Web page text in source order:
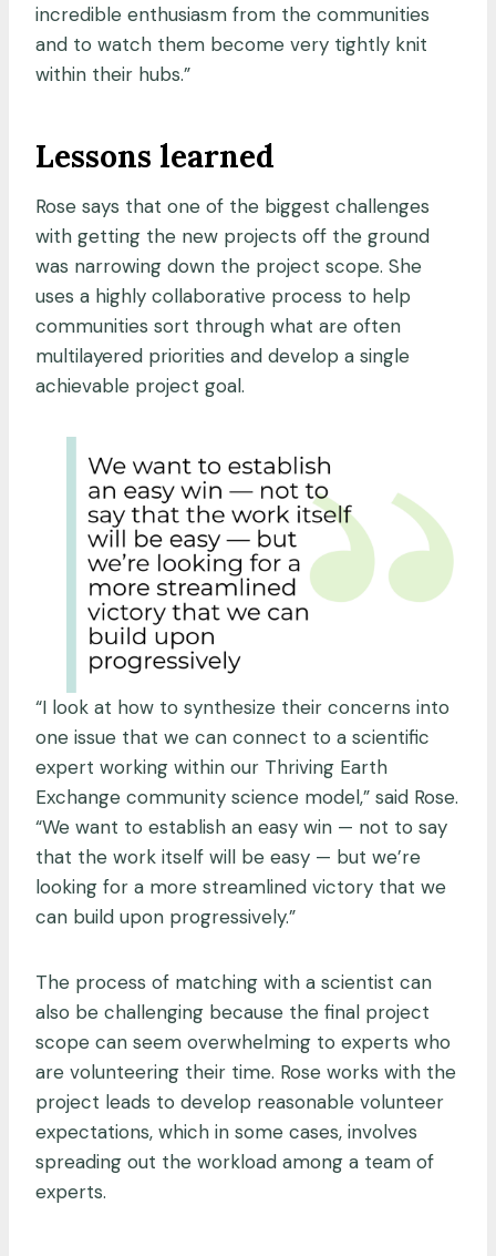
incredible enthusiasm from the communities
and to watch them become very tightly knit
within their hubs.”
Lessons learned
Rose says that one of the biggest challenges
with getting the new projects off the ground
was narrowing down the project scope. She
uses a highly collaborative process to help
communities sort through what are often
multilayered priorities and develop a single
achievable project goal.
“I look at how to synthesize their concerns into
one issue that we can connect to a scientific
expert working within our Thriving Earth
Exchange community science model,” said Rose.
“We want to establish an easy win — not to say
that the work itself will be easy — but we’re
looking for a more streamlined victory that we
can build upon progressively.”
The process of matching with a scientist can
also be challenging because the final project
scope can seem overwhelming to experts who
are volunteering their time. Rose works with the
project leads to develop reasonable volunteer
expectations, which in some cases, involves
spreading out the workload among a team of
experts.